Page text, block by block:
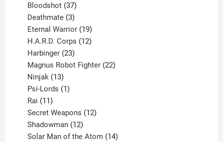
Bloodshot 37
products
Deathmate 3
products
Eternal Warrior 19
products
H.A.R.D. Corps 12
Harbinger 23
products
Magnus Robot Fighter 22
Ninjak 13
products
Psi-Lords 1
Rai 11
products
Secret Weapons 12
Shadowman 12
products
Solar Man of the Atom 14